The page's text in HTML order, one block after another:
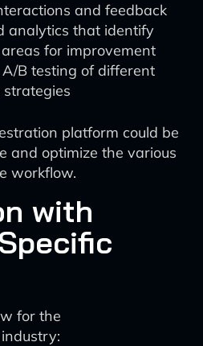
and feedback
analytics that identify
for improvement
B testing of different
platform could be
and optimize the various
workflow.
with
for the